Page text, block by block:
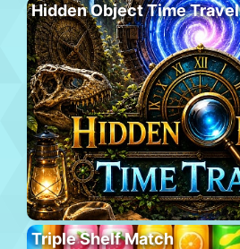
Hidden Object Time Travel
Triple Shelf Match